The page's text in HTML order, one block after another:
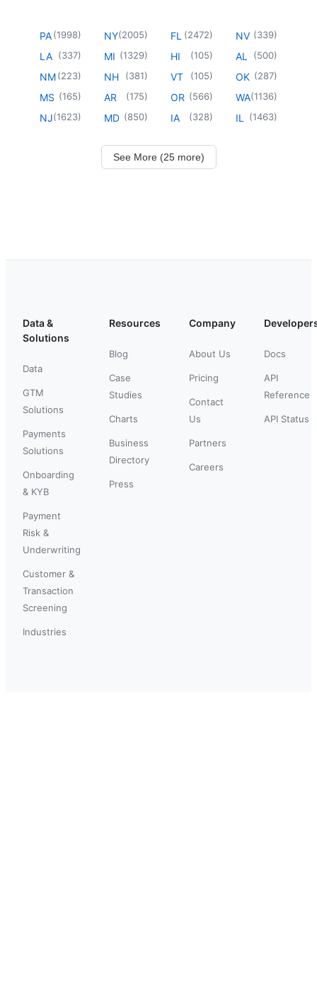
PA(1998)
LA (337)
NM(223)
MS (165)
NJ(1623)
NY(2005)
MI (1329)
NH (381)
AR (175)
MD (850)
FL (2472)
HI (105)
VT (105)
OR (566)
IA (328)
NV (339)
AL (500)
OK (287)
WA(1136)
IL (1463)
See More (25 more)
Data &
Solutions
Data
GTM
Solutions
Payments
Solutions
Onboarding
& KYB
Payment
Risk &
Underwriting
Customer &
Transaction
Screening
Industries
Resources
Blog
Case
Studies
Charts
Business
Directory
Press
Company
About Us
Pricing
Contact
Us
Partners
Careers
Docs
API
Reference
API Status